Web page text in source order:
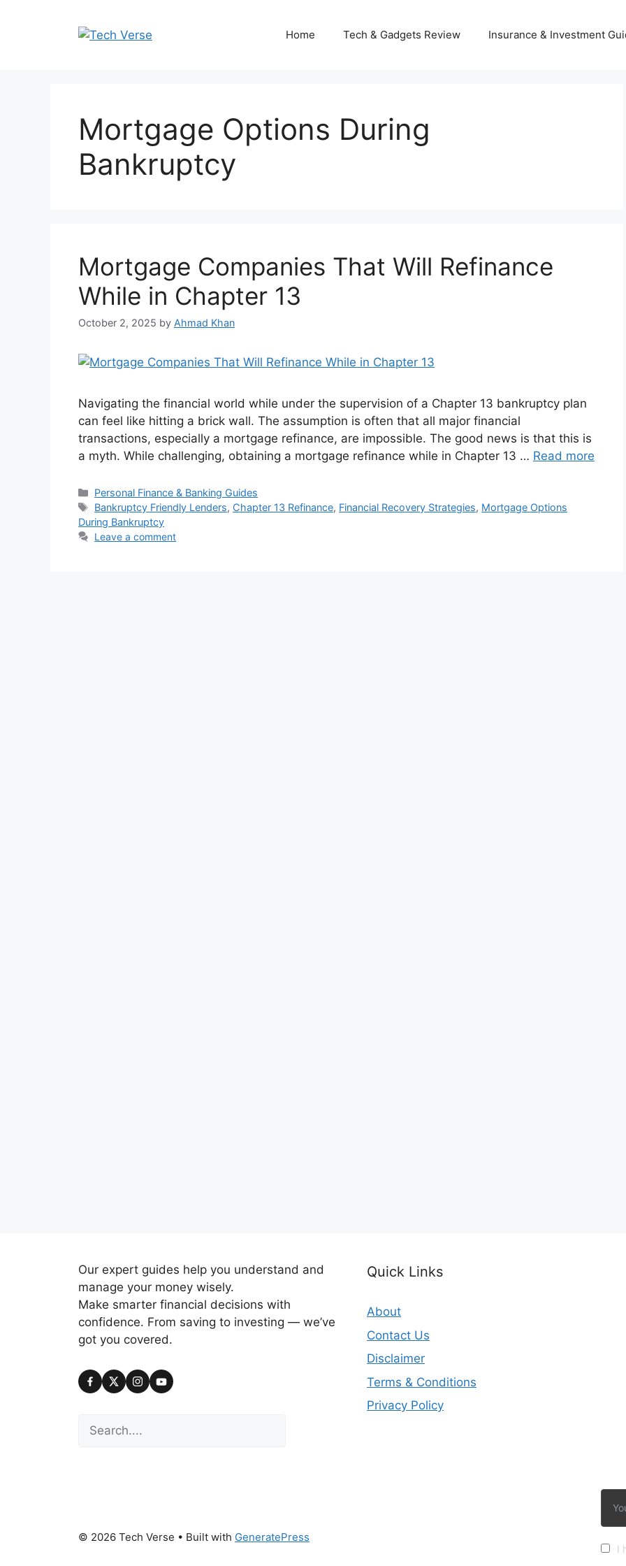
Home Tech & Gadgets Review Insurance & Investment
Mortgage Options During
Bankruptcy
Mortgage Companies That Will Refinance
While in Chapter 13
October 2, 2025 by Ahmad Khan
Navigating the financial world while under the supervision of a Chapter 13 bankruptcy plan
can feel like hitting a brick wall. The assumption is often that all major financial
transactions, especially a mortgage refinance, are impossible. The good news is that this is
a myth. While challenging, obtaining a mortgage refinance while in Chapter 13 … Read more
Categories
Personal Finance & Banking Guides
Tags
Bankruptcy Friendly Lenders, Chapter 13 Refinance, Financial Recovery Strategies, Mortgage Options
During Bankruptcy
Leave a comment
Our expert guides help you understand and
manage your money wisely.
Make smarter financial decisions with
confidence. From saving to investing — we’ve
got you covered.
Search
Quick Links
About
Contact Us
Disclaimer
Terms & Conditions
Privacy Policy
I
© 2026 Tech Verse • Built with GeneratePress